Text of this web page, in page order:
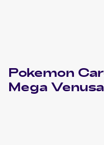
Pokemon
Mega